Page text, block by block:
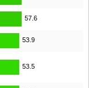
57.6
53.9
53.5